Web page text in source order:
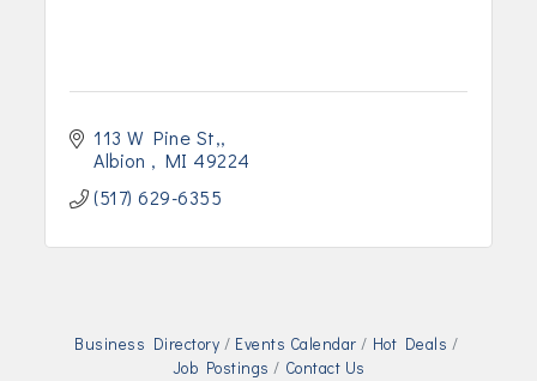
113 W Pine St,
Albion
MI 49224
(517) 629-6355
Business Directory Events Calendar
Hot Deals
Job Postings
Contact Us